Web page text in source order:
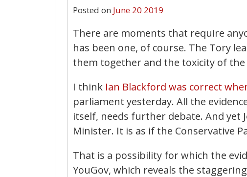
Posted on June 20 2019
There are moments that require
has been one, of course. The Tory
them together and the toxicity of
I think Ian Blackford was correct
parliament yesterday. All the
itself, needs further debate. And yet
Minister. It is as if the Conservative
That is a possibility for which the
YouGov, which reveals the